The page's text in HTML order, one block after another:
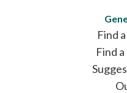
Find
Find